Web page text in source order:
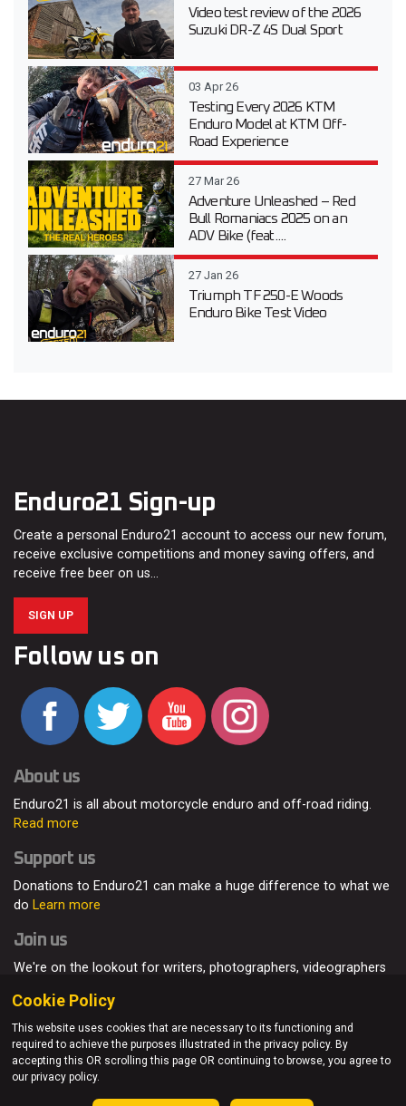
Video test review of the 2026
Suzuki DR-Z 4S Dual Sport
03 Apr 26
Testing Every 2026 KTM
Enduro Model at KTM Off-
Road Experience
27 Mar 26
Adventure Unleashed – Red
Bull Romaniacs 2025 on an
ADV Bike (feat....
27 Jan 26
Triumph TF 250-E Woods
Enduro Bike Test Video
Enduro21 Sign-up
Create a personal Enduro21 account to access our new forum,
receive exclusive competitions and money saving offers, and
receive free beer on us…
SIGN UP
Follow us on
About us
Enduro21 is all about motorcycle enduro and off-road riding.
Read more
Support us
Donations to Enduro21 can make a huge difference to what we
do Learn more
Join us
We're on the lookout for writers, photographers, videographers
© Enduro21 / Future7Media Limited. All rights reserved.
About Contact Join Us Advertising Privacy Policy
Cookie Policy
This website uses cookies that are necessary to its functioning and
required to achieve the purposes illustrated in the privacy policy. By
accepting this OR scrolling this page OR continuing to browse, you agree to
our privacy policy.